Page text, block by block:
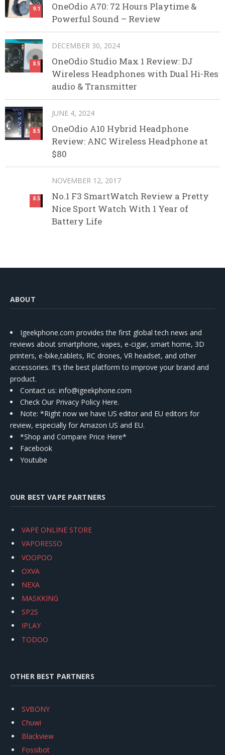
9.1
OneOdio A70: 72 Hours Playtime &
Powerful Sound – Review
8.5
DECEMBER 30, 2024
OneOdio Studio Max 1 Review: DJ
Wireless Headphones with Dual Hi-Res
audio & Transmitter
8.5
JUNE 4, 2024
OneOdio A10 Hybrid Headphone
Review: ANC Wireless Headphone at
$80
8.5
NOVEMBER 12, 2017
No.1 F3 SmartWatch Review a Pretty
Nice Sport Watch With 1 Year of
Battery Life
ABOUT
Igeekphone.com provides the first global tech news and
reviews about smartphone, vapes, e-cigar, smart home, 3D
printers, e-bike,tablets, RC drones, VR headset, and other
accessories. It's the best platform to improve your brand and
product.
Contact us: info@igeekphone.com
Check Our Privacy Policy Here.
Note: *Right now we have US editor and EU editors for
review, especially for Amazon US and EU.
*Shop and Compare Price Here*
Facebook
Youtube
OUR BEST VAPE PARTNERS
VAPE ONLINE STORE
VAPORESSO
VOOPOO
OXVA
NEXA
MASKKING
SP2S
IPLAY
TODOO
OTHER BEST PARTNERS
SVBONY
Chuwi
Blackview
Fossibot